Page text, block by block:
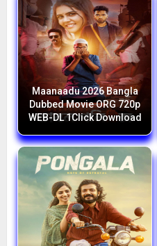
Maanaadu 2026 Bangla
Dubbed Movie ORG 720p
WEB-DL 1Click Download